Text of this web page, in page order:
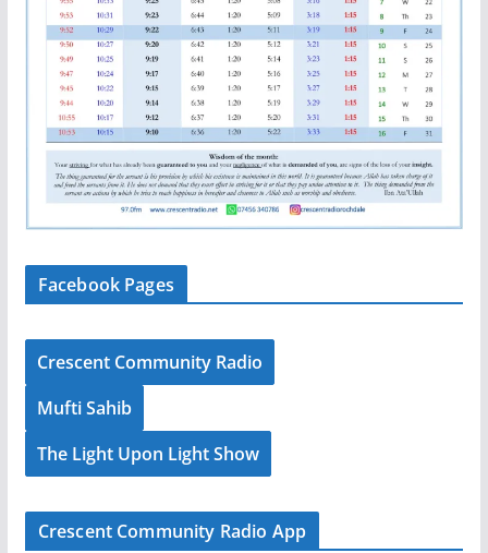
Facebook Pages
Crescent Community Radio
Mufti Sahib
The Light Upon Light Show
Crescent Community Radio App